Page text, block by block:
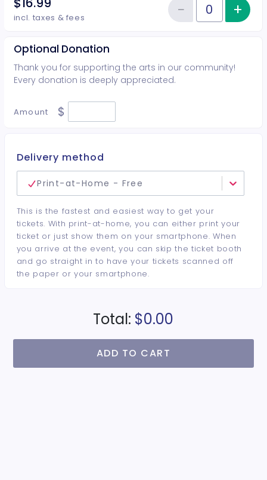
incl. taxes & fees Quantity of tickets Student
−Reduce+
Optional Donation
Thank you for supporting the arts in our community!
Every donation is deeply appreciated.
Amount $
Delivery method
Print-at-Home - Free
This is the fastest and easiest way to get your
tickets. With print-at-home, you can either print your
ticket or just show them on your smartphone. When
you arrive at the event, you can skip the ticket booth
and go straight in to have your tickets scanned off
the paper or your smartphone.
Total: $0.00
ADD TO CART